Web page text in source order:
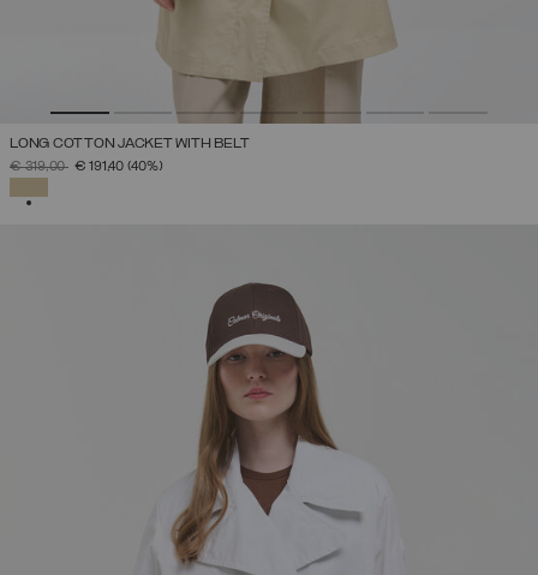
LONG COTTON JACKET WITH BELT
PRICE REDUCED FROM
€ 319,00TO€ 191,40 (40%)